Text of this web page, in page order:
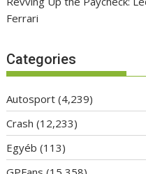
Ferrari
Categories
Autosport (4,239)
Crash (12,233)
Egyéb (113)